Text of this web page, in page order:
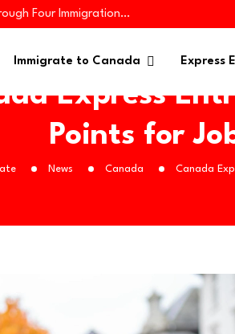
Four Immigration…
445 Immigrants in…
Immigrate to Canada Express
Express
Points for
News Canada Canada